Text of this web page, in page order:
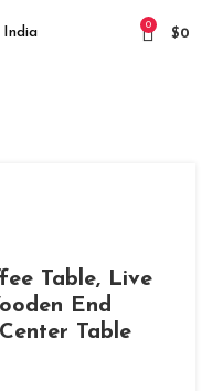
0
$0
Table, Live
End
Table